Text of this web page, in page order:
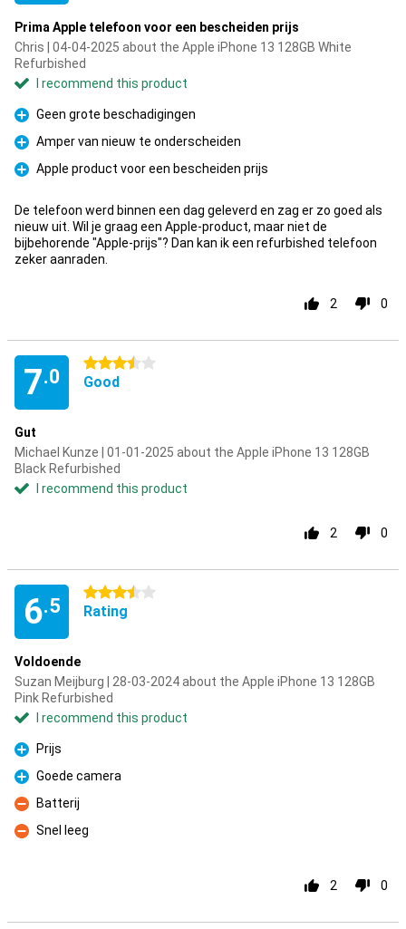
Prima Apple telefoon voor een bescheiden prijs
Chris | 04-04-2025 about the Apple iPhone 13 128GB White
Refurbished
I recommend this product
Pro
Geen grote beschadigingen
Pro
Amper van nieuw te onderscheiden
Pro
Apple product voor een bescheiden prijs
De telefoon werd binnen een dag geleverd en zag er zo goed als
nieuw uit. Wil je graag een Apple-product, maar niet de
bijbehorende "Apple-prijs"? Dan kan ik een refurbished telefoon
zeker aanraden.
2 0
7.0
3.5 stars
Good
Gut
Michael Kunze | 01-01-2025 about the Apple iPhone 13 128GB
Black Refurbished
I recommend this product
2 0
6.5
3.5 stars
Rating
Voldoende
Suzan Meijburg | 28-03-2024 about the Apple iPhone 13 128GB
Pink Refurbished
I recommend this product
Pro
Prijs
Pro
Goede camera
Con
Batterij
Con
Snel leeg
2 0